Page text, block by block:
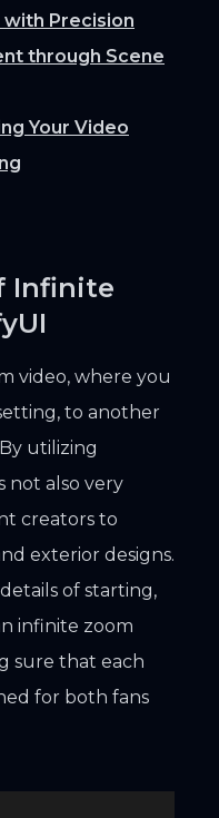
with Precision
through Scene
Your Video
Infinite
video, where you
to another
utilizing
not also very
creators to
exterior designs.
of starting,
infinite zoom
sure that each
for both fans